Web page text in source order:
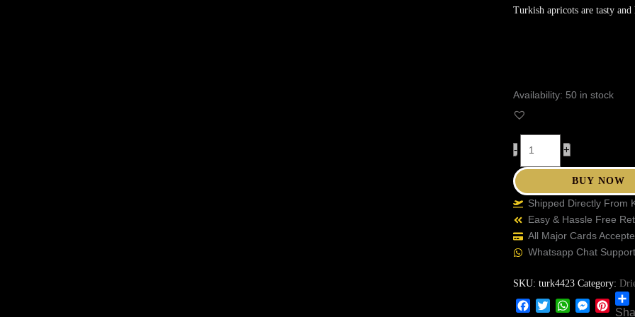
Turkish apricots are tasty
Availability: 50 in stock
- +
BUY NOW
Shipped Directly From
Easy & Hassle Free
All Major Cards
Whatsapp Chat
SKU:turk4423 Category: